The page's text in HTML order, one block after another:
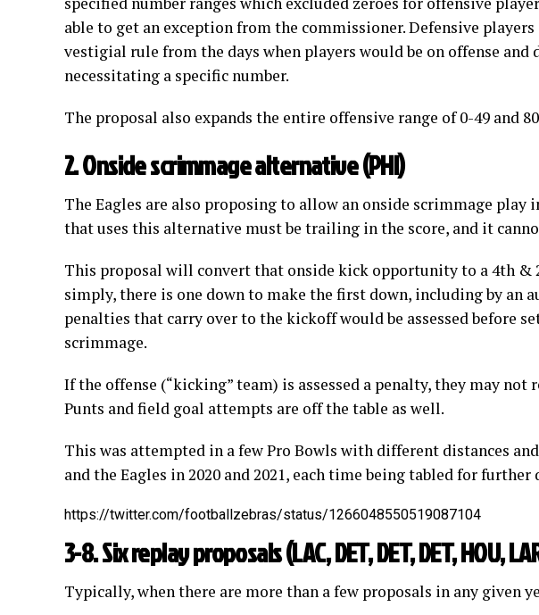
able to get an exception from the commissioner. Defensive players
vestigial rule from the days when players would be on offense
necessitating a specific number.
The proposal also expands the entire offensive range of 0-49 and
2. Onside scrimmage alternative (PHI)
The Eagles are also proposing to allow an onside scrimmage play
that uses this alternative must be trailing in the score, and it
This proposal will convert that onside kick opportunity to a 4th &
simply, there is one down to make the first down, including by an
penalties that carry over to the kickoff would be assessed before
scrimmage.
If the offense (“kicking” team) is assessed a penalty, they may not
Punts and field goal attempts are off the table as well.
This was attempted in a few Pro Bowls with different distances
and the Eagles in 2020 and 2021, each time being tabled for further
https://twitter.com/footballzebras/status/1266048550519087104
3-8. Six replay proposals (LAC, DET, DET, DET, HOU,
Typically, when there are more than a few proposals in any given